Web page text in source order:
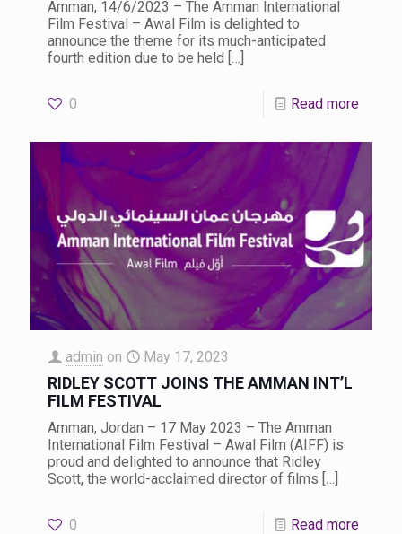
Amman, 14/6/2023 – The Amman International
Film Festival – Awal Film is delighted to
announce the theme for its much-anticipated
fourth edition due to be held […]
0 Read more
admin on May 17, 2023
RIDLEY SCOTT JOINS THE AMMAN INT’L
FILM FESTIVAL
Amman, Jordan – 17 May 2023 – The Amman
International Film Festival – Awal Film (AIFF) is
proud and delighted to announce that Ridley
Scott, the world-acclaimed director of films […]
0 Read more